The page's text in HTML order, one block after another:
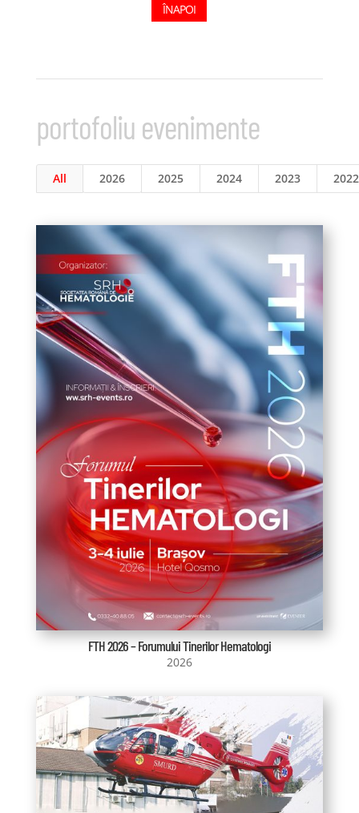
ÎNAPOI
portofoliu evenimente
All 2022
2023
2024
2025
2026
FTH 2026 – Forumului Tinerilor Hematologi
2026